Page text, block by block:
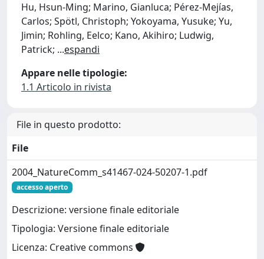
Hu, Hsun-Ming; Marino, Gianluca; Pérez-Mejías,
Carlos; Spötl, Christoph; Yokoyama, Yusuke; Yu,
Jimin; Rohling, Eelco; Kano, Akihiro; Ludwig,
Patrick; ...espandi
Appare nelle tipologie:
1.1 Articolo in rivista
File in questo prodotto:
File
2004_NatureComm_s41467-024-50207-1.pdf
accesso aperto
Descrizione: versione finale editoriale
Tipologia: Versione finale editoriale
Licenza: Creative commons